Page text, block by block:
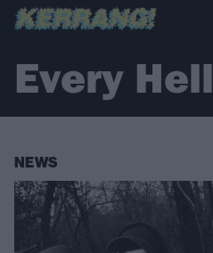
Every Hell
NEWS